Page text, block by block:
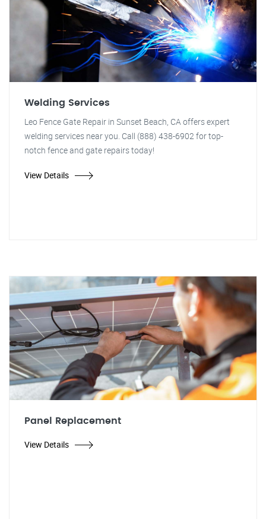
Welding Services
Leo Fence Gate Repair in Sunset Beach, CA offers expert
welding services near you. Call (888) 438-6902 for top-
notch fence and gate repairs today!
View Details
Panel Replacement
View Details